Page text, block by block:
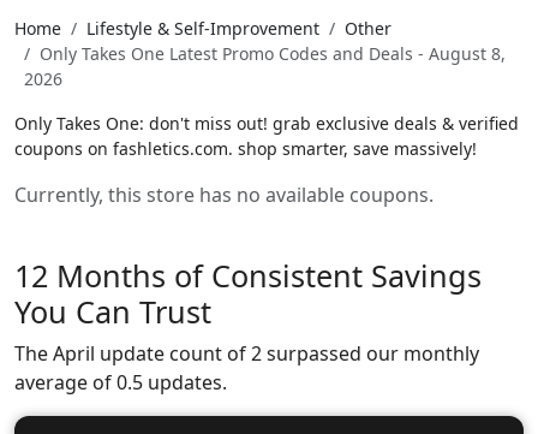
Home Lifestyle & Self-Improvement
Other
Only Takes One Latest Promo Codes and Deals - August 8,
2026
Only Takes One: don't miss out! grab exclusive deals & verified
coupons on fashletics.com. shop smarter, save massively!
Currently, this store has no available coupons.
12 Months of Consistent Savings
You Can Trust
The April update count of 2 surpassed our monthly
average of 0.5 updates.